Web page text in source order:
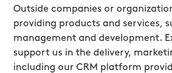
Outside companies or
providing products and services,
management and development.
support us in the delivery,
including our CRM platform